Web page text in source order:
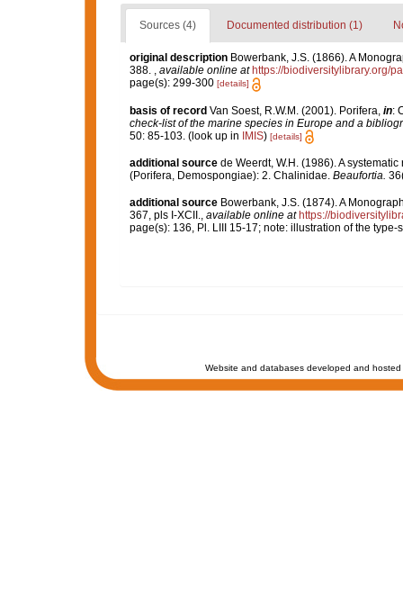
Sources (4) Documented distribution (1)
original description Bowerbank, J.S. (1866). A
388. , available online at https://biodiversitylibrary.org/
page(s): 299-300 [details]
basis of record Van Soest, R.W.M. (2001). Porifera, in:
check-list of the marine species in Europe and a
50: 85-103. (look up in IMIS) [details]
additional source de Weerdt, W.H. (1986). A
(Porifera, Demospongiae): 2. Chalinidae. Beaufortia.
additional source Bowerbank, J.S. (1874). A
367, pls I-XCII., available online at https://
page(s): 136, Pl. LIII 15-17; note: illustration of the
Website and databases developed and